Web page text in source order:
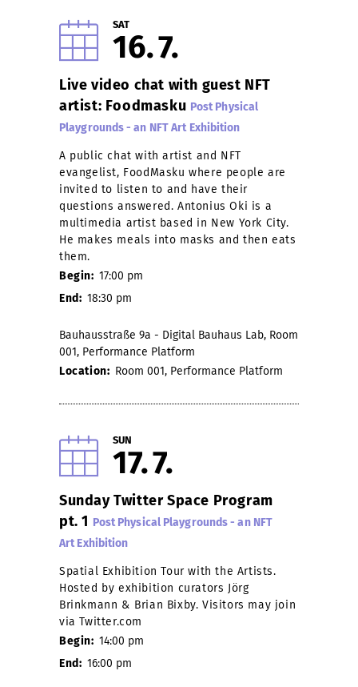
SAT
16 7
Live video chat with guest NFT
artist: Foodmasku Post Physical
Playgrounds - an NFT Art Exhibition
A public chat with artist and NFT
evangelist, FoodMasku where people are
invited to listen to and have their
questions answered. Antonius Oki is a
multimedia artist based in New York City.
He makes meals into masks and then eats
them.
Begin: 17:00 pm
End: 18:30 pm
Bauhausstraße 9a - Digital Bauhaus Lab, Room
001, Performance Platform
Location: Room 001, Performance Platform
SUN
17 7
Sunday Twitter Space Program
pt. 1 Post Physical Playgrounds - an NFT
Art Exhibition
Spatial Exhibition Tour with the Artists.
Hosted by exhibition curators Jörg
Brinkmann & Brian Bixby. Visitors may join
via Twitter.com
Begin: 14:00 pm
End: 16:00 pm